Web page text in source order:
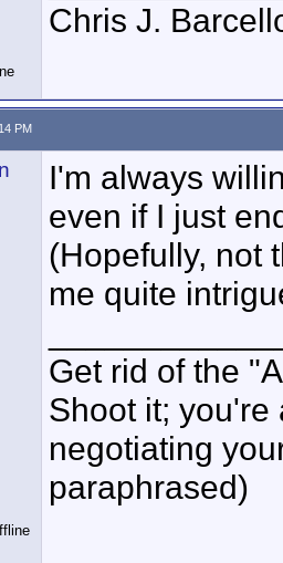
Chris J.
PM
I'm always
even if I just
(Hopefully, not
me quite
Get rid of the
Shoot it; you're
negotiating
paraphrased)